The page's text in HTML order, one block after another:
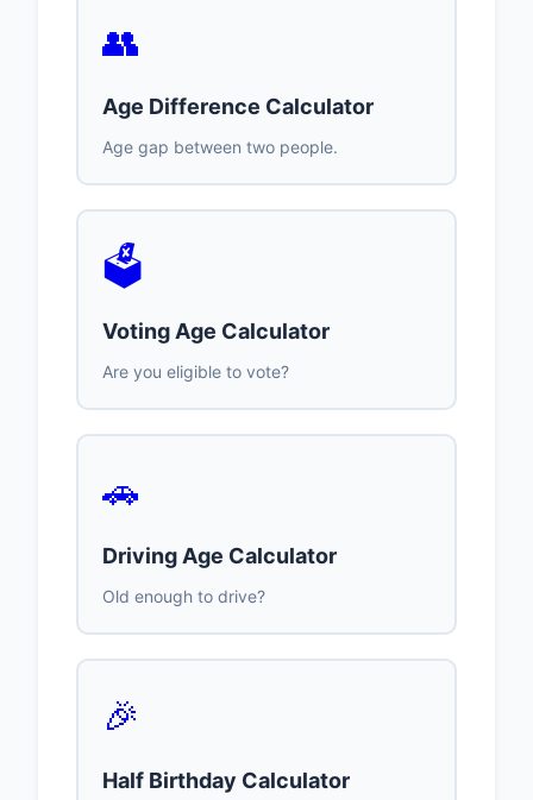
👥
Age Difference Calculator
Age gap between two people.
🗳️
Voting Age Calculator
Are you eligible to vote?
🚗
Driving Age Calculator
Old enough to drive?
🎉
Half Birthday Calculator